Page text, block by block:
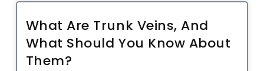
What Are Trunk Veins, And
What Should You Know About
Them?